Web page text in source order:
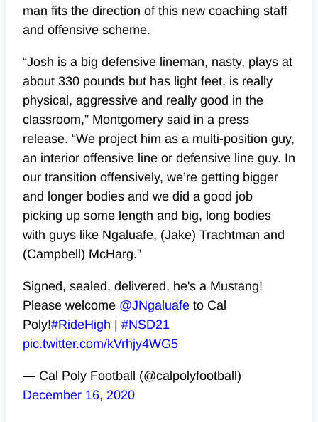
man fits the direction of this new coaching staff
and offensive scheme.
“Josh is a big defensive lineman, nasty, plays at
about 330 pounds but has light feet, is really
physical, aggressive and really good in the
classroom,” Montgomery said in a press
release. “We project him as a multi-position guy,
an interior offensive line or defensive line guy. In
our transition offensively, we’re getting bigger
and longer bodies and we did a good job
picking up some length and big, long bodies
with guys like Ngaluafe, (Jake) Trachtman and
(Campbell) McHarg.”
Signed, sealed, delivered, he's a Mustang!
Please welcome @JNgaluafe to Cal
Poly!#RideHigh
#NSD21
pic.twitter.com/kVrhjy4WG5
— Cal Poly Football (@calpolyfootball)
December 16, 2020